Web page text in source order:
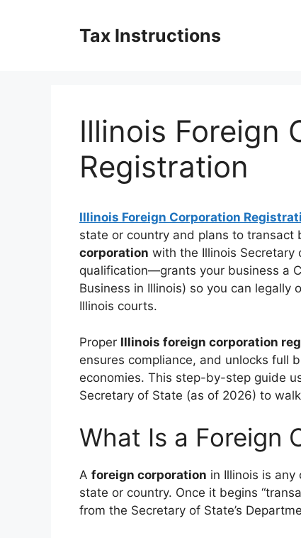
Tax Instructions
Illinois Foreign
Registration
Illinois Foreign Corporation
state or country and plans to transact
corporation with the Illinois
qualification—grants your business a
Business in Illinois) so you can
Illinois courts.
Proper Illinois foreign corporation
ensures compliance, and unlocks full
economies. This step-by-step guide
Secretary of State (as of 2026) to
What Is a Foreign
A foreign corporation in Illinois is
state or country. Once it begins
from the Secretary of State’s